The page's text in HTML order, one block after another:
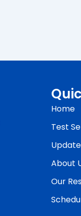
Home
Test
About
Our